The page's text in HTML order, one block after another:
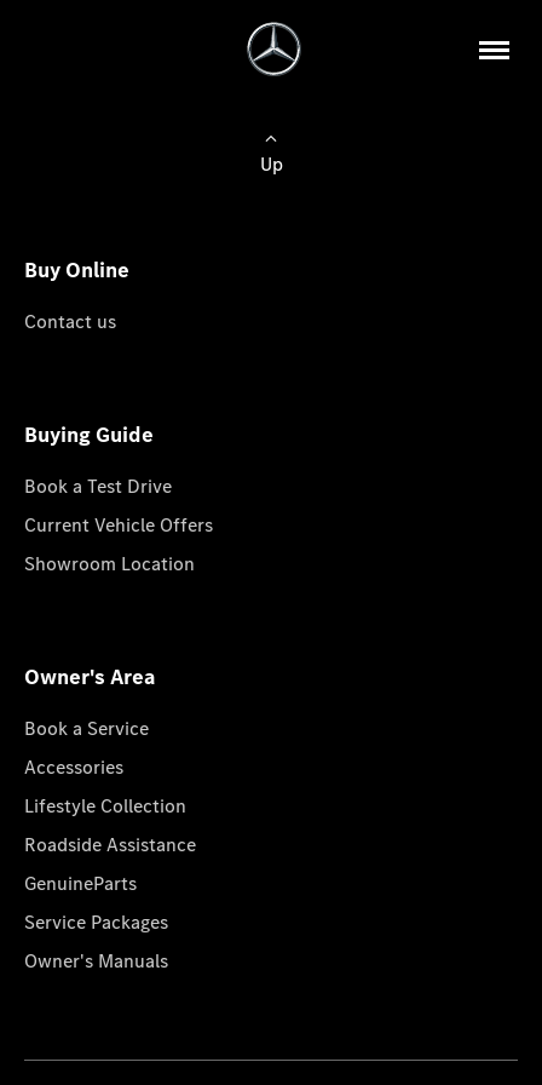
Up
Buy Online
Contact us
Buying Guide
Book a Test Drive
Current Vehicle Offers
Showroom Location
Owner's Area
Book a Service
Accessories
Lifestyle Collection
Roadside Assistance
GenuineParts
Service Packages
Owner's Manuals